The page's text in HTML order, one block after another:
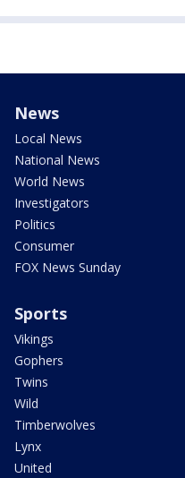
News
Local News
National News
World News
Investigators
Politics
Consumer
FOX News Sunday
Sports
Vikings
Gophers
Twins
Wild
Timberwolves
Lynx
United